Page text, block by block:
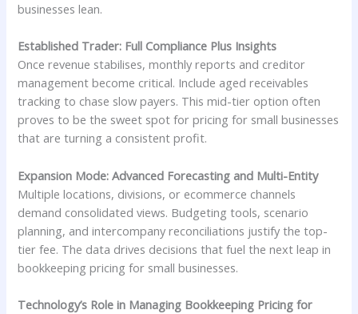
businesses lean.
Established Trader: Full Compliance Plus Insights
Once revenue stabilises, monthly reports and creditor
management become critical. Include aged receivables
tracking to chase slow payers. This mid-tier option often
proves to be the sweet spot for pricing for small businesses
that are turning a consistent profit.
Expansion Mode: Advanced Forecasting and Multi-Entity
Multiple locations, divisions, or ecommerce channels
demand consolidated views. Budgeting tools, scenario
planning, and intercompany reconciliations justify the top-
tier fee. The data drives decisions that fuel the next leap in
bookkeeping pricing for small businesses.
Technology’s Role in Managing Bookkeeping Pricing for